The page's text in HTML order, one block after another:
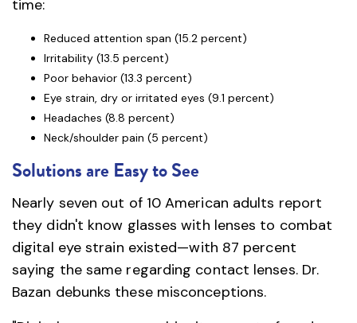
time:
Reduced attention span (15.2 percent)
Irritability (13.5 percent)
Poor behavior (13.3 percent)
Eye strain, dry or irritated eyes (9.1 percent)
Headaches (8.8 percent)
Neck/shoulder pain (5 percent)
Solutions are Easy to See
Nearly seven out of 10 American adults report
they didn't know glasses with lenses to combat
digital eye strain existed—with 87 percent
saying the same regarding contact lenses. Dr.
Bazan debunks these misconceptions.